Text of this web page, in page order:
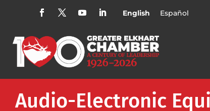
English Español
Audio-Electronic